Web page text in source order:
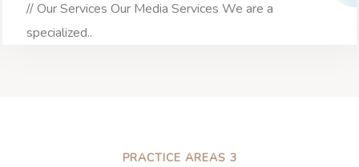
// Our Services Our Media Services We are a
specialized..
PRACTICE AREAS 3